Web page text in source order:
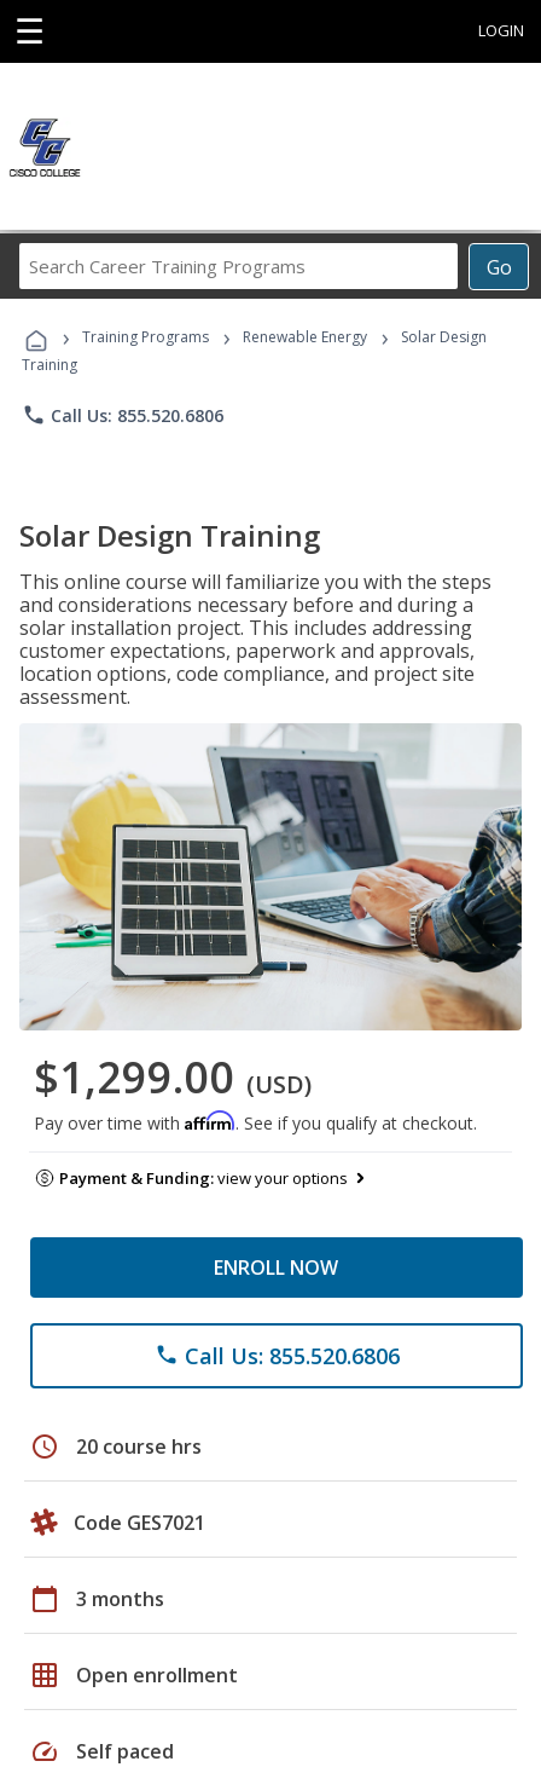
☰ LOGIN
Go
Career
Programs
› Training Programs › Renewable Energy ›
Solar Design
Training
phone Call Us: 855.520.6806
Solar Design Training
This online course will familiarize you with the steps
and considerations necessary before and during a
solar installation project. This includes addressing
customer expectations, paperwork and approvals,
location options, code compliance, and project site
assessment.
$1,299.00 (USD)
Pay over time with Affirm. See if you qualify at checkout.
Payment & Funding:view your options
ENROLL NOW
phone Call Us: 855.520.6806
schedule 20 course hrs
Code GES7021
calendar_today 3 months
grid_on Open enrollment
speed Self paced